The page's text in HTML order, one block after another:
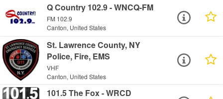
Q Country 102.9 - WNCQ-FM
FM 102.9
Canton, United States
St. Lawrence County, NY
Police, Fire, EMS
VHF
Canton, United States
101.5 The Fox - WRCD